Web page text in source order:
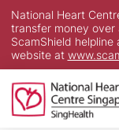
National Heart
transfer money
ScamShield
website at